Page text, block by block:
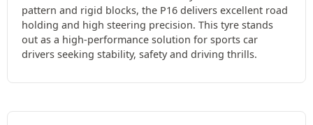
pattern and rigid blocks, the P16 delivers excellent road
holding and high steering precision. This tyre stands
out as a high-performance solution for sports car
drivers seeking stability, safety and driving thrills.